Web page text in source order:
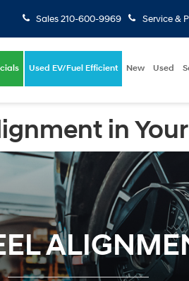
Sales210-600-9969 Service &
Used EV/Fuel Efficient New Used
in